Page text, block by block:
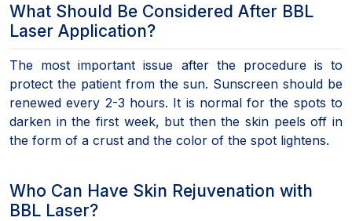
What Should Be Considered After BBL
Laser Application?
The most important issue after the procedure is to
protect the patient from the sun. Sunscreen should be
renewed every 2-3 hours. It is normal for the spots to
darken in the first week, but then the skin peels off in
the form of a crust and the color of the spot lightens.
Who Can Have Skin Rejuvenation with
BBL Laser?